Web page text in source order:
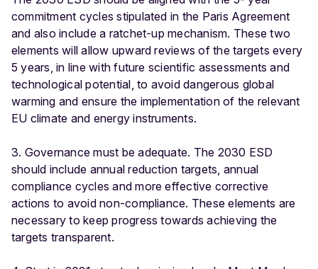
commitment cycles stipulated in the Paris Agreement
and also include a ratchet-up mechanism. These two
elements will allow upward reviews of the targets every
5 years, in line with future scientific assessments and
technological potential, to avoid dangerous global
warming and ensure the implementation of the relevant
EU climate and energy instruments.
3. Governance must be adequate. The 2030 ESD
should include annual reduction targets, annual
compliance cycles and more effective corrective
actions to avoid non-compliance. These elements are
necessary to keep progress towards achieving the
targets transparent.